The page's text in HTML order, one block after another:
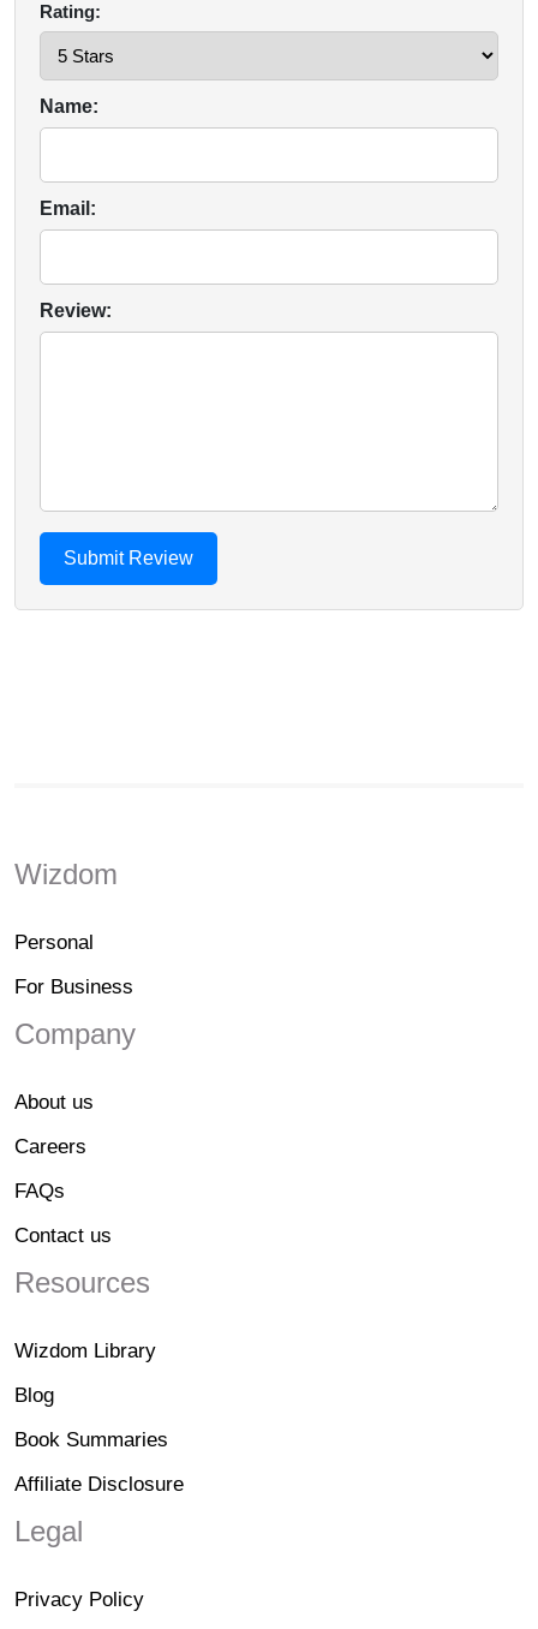
Rating:
Name:
Email:
Review:
Wizdom
Personal
For Business
Company
About us
Careers
FAQs
Contact us
Resources
Wizdom Library
Blog
Book Summaries
Affiliate Disclosure
Legal
Privacy Policy